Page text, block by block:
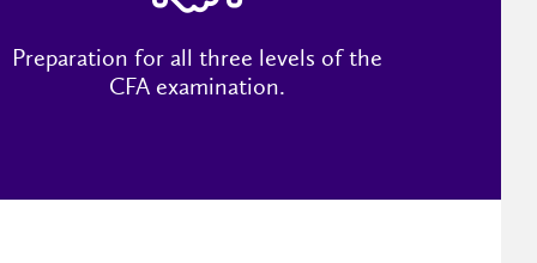
Preparation for all three levels of the
CFA examination.